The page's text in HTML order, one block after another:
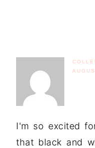
I'm so excited
that black and